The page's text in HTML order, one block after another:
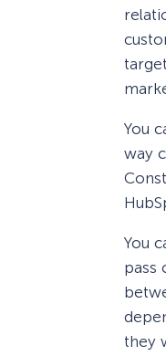
You
way
You
pass
they